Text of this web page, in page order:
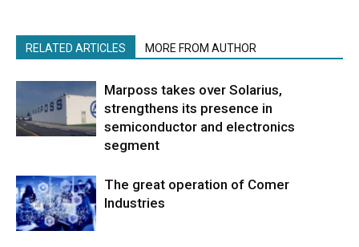
RELATED ARTICLES MORE FROM AUTHOR
Marposs takes over Solarius,
strengthens its presence in
semiconductor and electronics
segment
The great operation of Comer
Industries